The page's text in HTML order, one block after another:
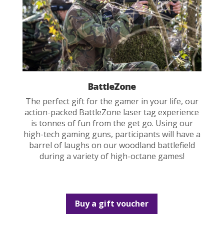
BattleZone
The perfect gift for the gamer in your life, our
action-packed BattleZone laser tag experience
is tonnes of fun from the get go. Using our
high-tech gaming guns, participants will have a
barrel of laughs on our woodland battlefield
during a variety of high-octane games!
Buy a gift voucher